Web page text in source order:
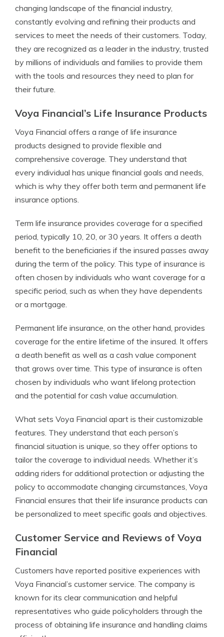
changing landscape of the financial industry,
constantly evolving and refining their products and
services to meet the needs of their customers. Today,
they are recognized as a leader in the industry, trusted
by millions of individuals and families to provide them
with the tools and resources they need to plan for
their future.
Voya Financial’s Life Insurance Products
Voya Financial offers a range of life insurance
products designed to provide flexible and
comprehensive coverage. They understand that
every individual has unique financial goals and needs,
which is why they offer both term and permanent life
insurance options.
Term life insurance provides coverage for a specified
period, typically 10, 20, or 30 years. It offers a death
benefit to the beneficiaries if the insured passes away
during the term of the policy. This type of insurance is
often chosen by individuals who want coverage for a
specific period, such as when they have dependents
or a mortgage.
Permanent life insurance, on the other hand, provides
coverage for the entire lifetime of the insured. It offers
a death benefit as well as a cash value component
that grows over time. This type of insurance is often
chosen by individuals who want lifelong protection
and the potential for cash value accumulation.
What sets Voya Financial apart is their customizable
features. They understand that each person’s
financial situation is unique, so they offer options to
tailor the coverage to individual needs. Whether it’s
adding riders for additional protection or adjusting the
policy to accommodate changing circumstances, Voya
Financial ensures that their life insurance products can
be personalized to meet specific goals and objectives.
Customer Service and Reviews of Voya
Financial
Customers have reported positive experiences with
Voya Financial’s customer service. The company is
known for its clear communication and helpful
representatives who guide policyholders through the
process of obtaining life insurance and handling claims